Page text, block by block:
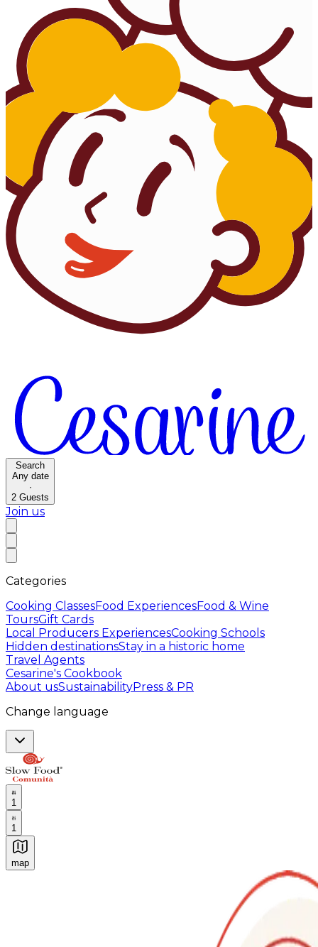
Search
Any date
·
2 Guests
Join us
Categories
Cooking ClassesFood ExperiencesFood & Wine
ToursGift Cards
Local Producers ExperiencesCooking Schools
Hidden destinationsStay in a historic home
Travel Agents
Cesarine's Cookbook
About usSustainabilityPress & PR
Change language
1
1
map
Authentic Italian Cooking Classes, Food experiences